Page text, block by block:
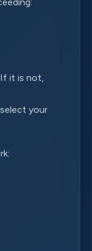
If it is not,
your